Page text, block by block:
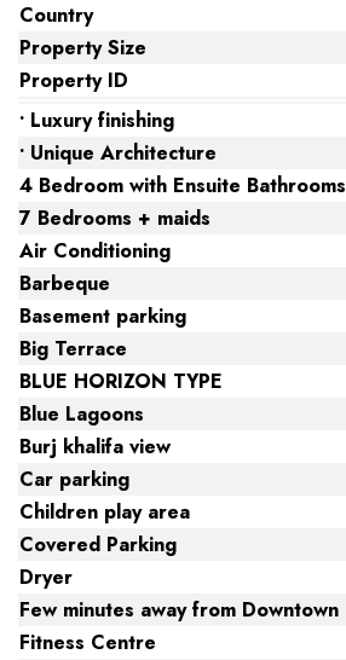
Country
Property Size
Property ID
• Luxury finishing
• Unique Architecture
4 Bedroom with Ensuite Bathrooms
7 Bedrooms + maids
Air Conditioning
Barbeque
Basement parking
Big Terrace
BLUE HORIZON TYPE
Blue Lagoons
Burj khalifa view
Car parking
Children play area
Covered Parking
Dryer
Few minutes away from Downtown
Fitness Centre